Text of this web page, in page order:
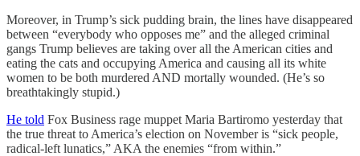
Moreover, in Trump’s sick pudding brain, the lines have disappeared
between “everybody who opposes me” and the alleged criminal
gangs Trump believes are taking over all the American cities and
eating the cats and occupying America and causing all its white
women to be both murdered AND mortally wounded. (He’s so
breathtakingly stupid.)
He told Fox Business rage muppet Maria Bartiromo yesterday that
the true threat to America’s election on November is “sick people,
radical-left lunatics,” AKA the enemies “from within.”